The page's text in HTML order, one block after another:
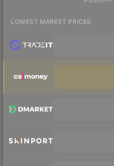
LOWEST MARKET PRICES